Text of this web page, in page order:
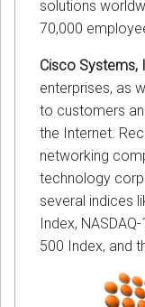
solutions
70,000
Cisco Systems,
enterprises, as
to customers
the Internet.
networking
technology
several indices
Index,
500 Index, and